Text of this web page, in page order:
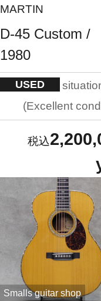
MARTIN
D-45 Custom /
1980
USED
Excellent
Smalls guitar shop